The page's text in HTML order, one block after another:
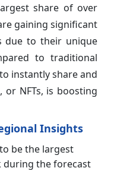
share of over
gaining significant
due to their unique
to traditional
instantly share and
NFTs, is boosting
Insights
be the largest
the forecast